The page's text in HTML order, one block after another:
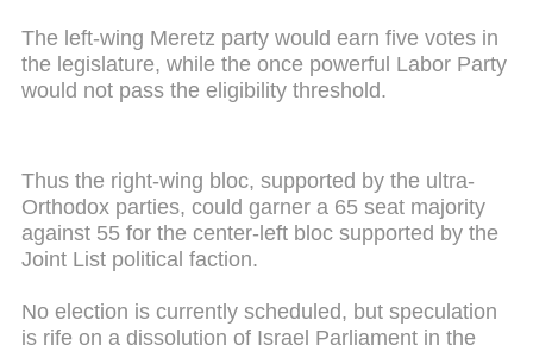
The left-wing Meretz party would earn five votes in
the legislature, while the once powerful Labor Party
would not pass the eligibility threshold.
Thus the right-wing bloc, supported by the ultra-
Orthodox parties, could garner a 65 seat majority
against 55 for the center-left bloc supported by the
Joint List political faction.
No election is currently scheduled, but speculation
is rife on a dissolution of Israel Parliament in the